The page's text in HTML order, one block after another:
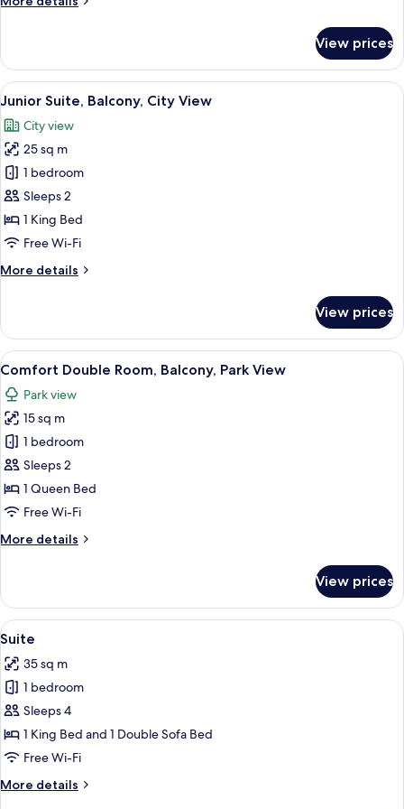
Double
Room,
Terrace
View prices
View
all
photos
for
Junior
Suite,
Balcony,
City
A modern hotel room with a bed,
6
Junior Suite, Balcony, City View
City view
25 sq m
1 bedroom
Sleeps 2
1 King Bed
Free Wi-Fi
More details
More
Suite,
Balcony,
City
View prices
View
all
photos
for
Comfort
Double
Room,
Balcony,
View
A hotel room with a bed, a balcony
13
Comfort Double Room, Balcony, Park View
Park view
15 sq m
1 bedroom
Sleeps 2
1 Queen Bed
Free Wi-Fi
More details
More
Double
Room,
Balcony,
View
View prices
View
all
photos
for
Suite
A hotel room with a bed, a
4
Suite
35 sq m
1 bedroom
Sleeps 4
1 King Bed and 1 Double Sofa Bed
Free Wi-Fi
More details
More